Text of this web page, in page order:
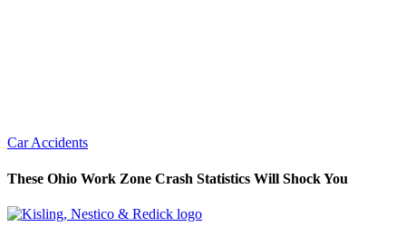
Car Accidents
These Ohio Work Zone Crash Statistics Will Shock You